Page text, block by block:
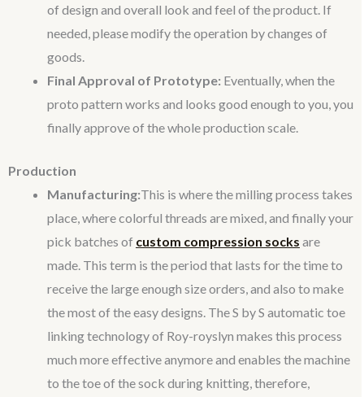
of design and overall look and feel of the product. If
needed, please modify the operation by changes of
goods.
Final Approval of Prototype: Eventually, when the
proto pattern works and looks good enough to you, you
finally approve of the whole production scale.
Production
Manufacturing:This is where the milling process takes
place, where colorful threads are mixed, and finally your
pick batches of custom compression socks are
made. This term is the period that lasts for the time to
receive the large enough size orders, and also to make
the most of the easy designs. The S by S automatic toe
linking technology of Roy-royslyn makes this process
much more effective anymore and enables the machine
to the toe of the sock during knitting, therefore,